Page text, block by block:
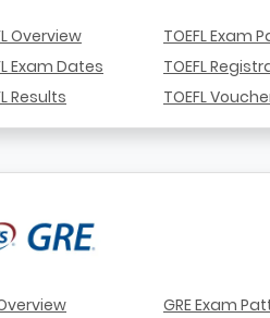
Overview
Exam Dates
Results
TOEFL Exam
TOEFL
TOEFL
GRE Exam